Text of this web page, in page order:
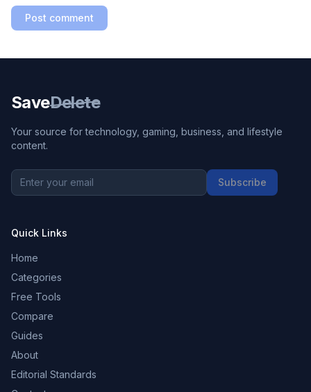
Post comment
SaveDelete
Your source for technology, gaming, business, and lifestyle
content.
Subscribe
Quick Links
Home
Categories
Free Tools
Compare
Guides
About
Editorial Standards